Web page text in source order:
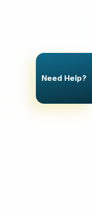
Need Help?